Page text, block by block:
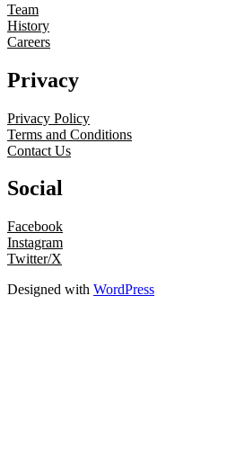
Team
History
Careers
Privacy
Privacy Policy
Terms and Conditions
Contact Us
Social
Facebook
Instagram
Twitter/X
Designed with WordPress